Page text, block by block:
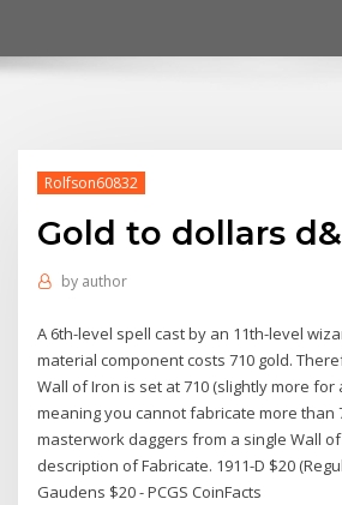
Rolfson60832
Gold to dollars
by author
A 6th-level spell cast by an 11th-level
material component costs 710 gold.
Wall of Iron is set at 710 (slightly more for
meaning you cannot fabricate more than
masterwork daggers from a single Wall
description of Fabricate. 1911-D $20
Gaudens $20 - PCGS CoinFacts